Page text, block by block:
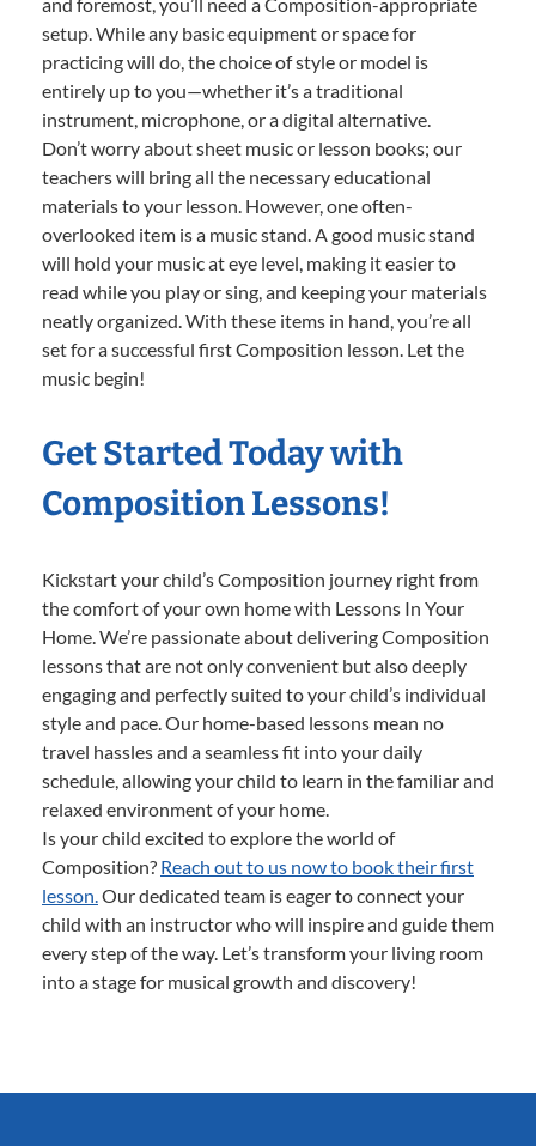
and foremost, you’ll need a Composition-appropriate
setup. While any basic equipment or space for
practicing will do, the choice of style or model is
entirely up to you—whether it’s a traditional
instrument, microphone, or a digital alternative.
Don’t worry about sheet music or lesson books; our
teachers will bring all the necessary educational
materials to your lesson. However, one often-
overlooked item is a music stand. A good music stand
will hold your music at eye level, making it easier to
read while you play or sing, and keeping your materials
neatly organized. With these items in hand, you’re all
set for a successful first Composition lesson. Let the
music begin!
Get Started Today with
Composition Lessons!
Kickstart your child’s Composition journey right from
the comfort of your own home with Lessons In Your
Home. We’re passionate about delivering Composition
lessons that are not only convenient but also deeply
engaging and perfectly suited to your child’s individual
style and pace. Our home-based lessons mean no
travel hassles and a seamless fit into your daily
schedule, allowing your child to learn in the familiar and
relaxed environment of your home.
Is your child excited to explore the world of
Composition? Reach out to us now to book their first
lesson.Our dedicated team is eager to connect your
child with an instructor who will inspire and guide them
every step of the way. Let’s transform your living room
into a stage for musical growth and discovery!